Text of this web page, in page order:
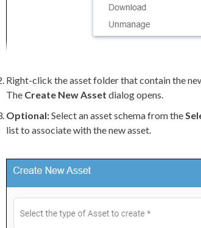
Right-click theassetfolder that contain the
The Create NewAsset dialog opens.
Optional:Select anassetschemafrom the
list to associate with the newasset.